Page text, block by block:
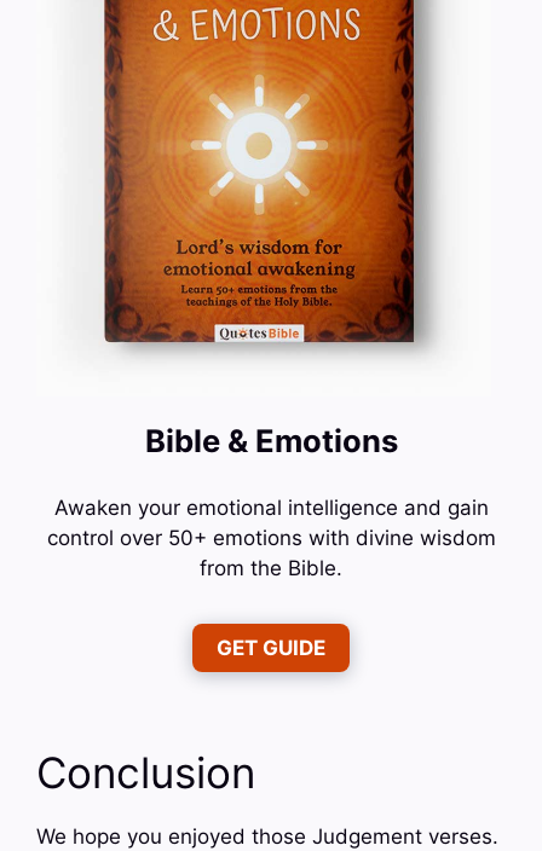
Bible & Emotions
Awaken your emotional intelligence and gain
control over 50+ emotions with divine wisdom
from the Bible.
GET GUIDE
Conclusion
We hope you enjoyed those Judgement verses.